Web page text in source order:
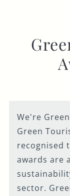
We're
Green
recognised
awards are
sector.